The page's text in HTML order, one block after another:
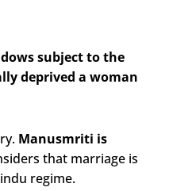
subject to the
deprived a woman
Manusmriti is
that marriage is
regime.